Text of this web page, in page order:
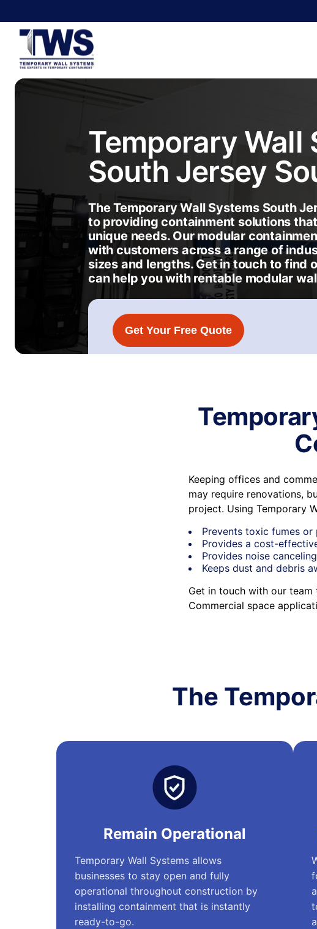
Temporary Wall
South Jersey
The Temporary Wall Systems South
to providing containment solutions
unique needs. Our modular
with customers across a range of
sizes and lengths. Get in touch to find
can help you with rentable modular
Get Your Free Quote
Keeping offices and
may require renovations,
project. Using Temporary
Prevents toxic fumes
Provides a cost-
Provides noise
Keeps dust and debris
Get in touch with our
Commercial space
The
Remain Operational
Temporary Wall Systems allows
businesses to stay open and fully
operational throughout construction by
installing containment that is instantly
ready-to-go.